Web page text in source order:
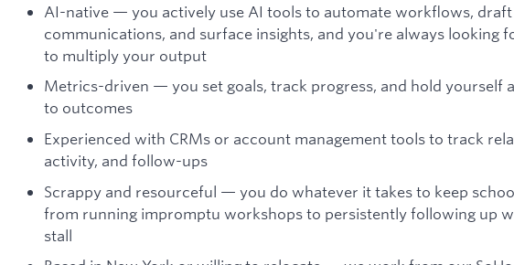
AI-native — you actively use AI tools to automate workflows, draft
communications, and surface insights, and you're always looking
to multiply your output
Metrics-driven — you set goals, track progress, and hold yourself
to outcomes
Experienced with CRMs or account management tools to track
activity, and follow-ups
Scrappy and resourceful — you do whatever it takes to keep
from running impromptu workshops to persistently following up
stall